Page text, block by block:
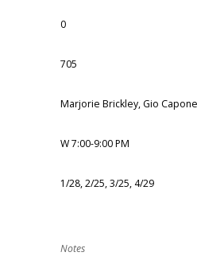
0
705
Marjorie Brickley, Gio Capone
W 7:00-9:00 PM
1/28, 2/25, 3/25, 4/29